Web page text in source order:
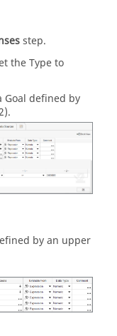
step.
the Type to
Goal defined by
by an upper